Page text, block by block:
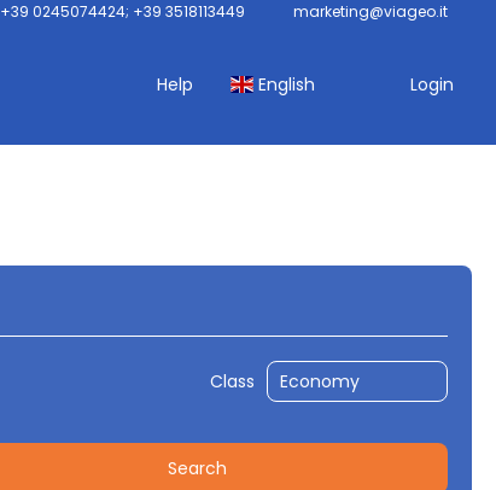
+39 0245074424; +39 3518113449 marketing@viageo.it
Help English Login
Class
Search